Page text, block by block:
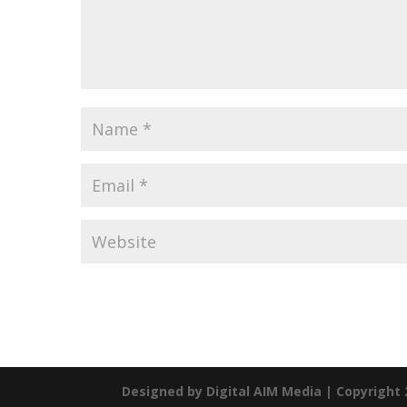
Designed by Digital AIM Media | Copyright